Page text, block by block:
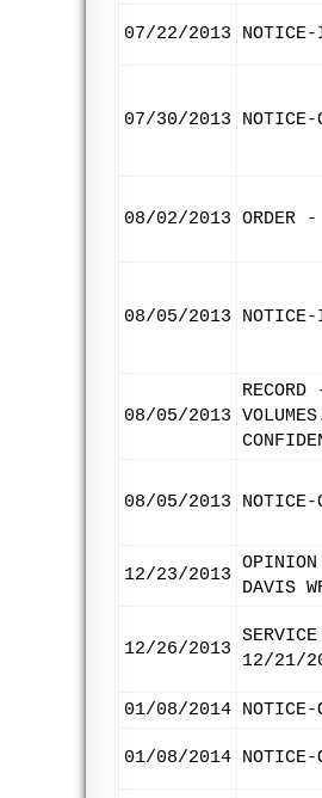
07/22/2013 NOTICE-
07/30/2013 NOTICE-
08/02/2013 ORDER
08/05/2013 NOTICE-
08/05/2013
08/05/2013 NOTICE-
12/23/2013
DAVIS
12/26/2013
12/21/
01/08/2014 NOTICE-
01/08/2014 NOTICE-